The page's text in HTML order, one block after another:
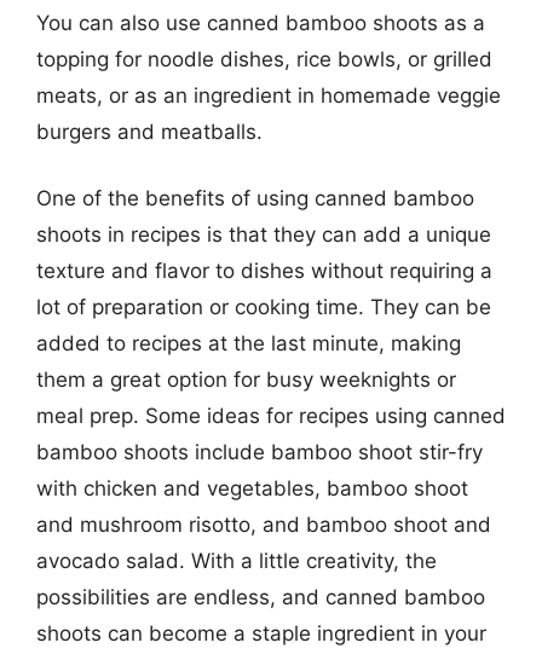
You can also use canned bamboo shoots as a
topping for noodle dishes, rice bowls, or grilled
meats, or as an ingredient in homemade veggie
burgers and meatballs.
One of the benefits of using canned bamboo
shoots in recipes is that they can add a unique
texture and flavor to dishes without requiring a
lot of preparation or cooking time. They can be
added to recipes at the last minute, making
them a great option for busy weeknights or
meal prep. Some ideas for recipes using canned
bamboo shoots include bamboo shoot stir-fry
with chicken and vegetables, bamboo shoot
and mushroom risotto, and bamboo shoot and
avocado salad. With a little creativity, the
possibilities are endless, and canned bamboo
shoots can become a staple ingredient in your